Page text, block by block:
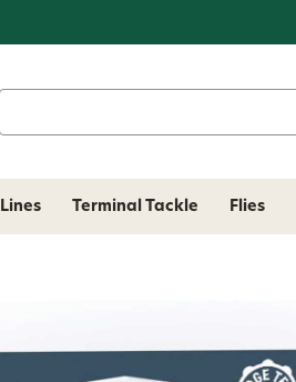
Lines Terminal Tackle Flies